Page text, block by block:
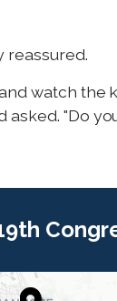
reassured.
watch the
"Do